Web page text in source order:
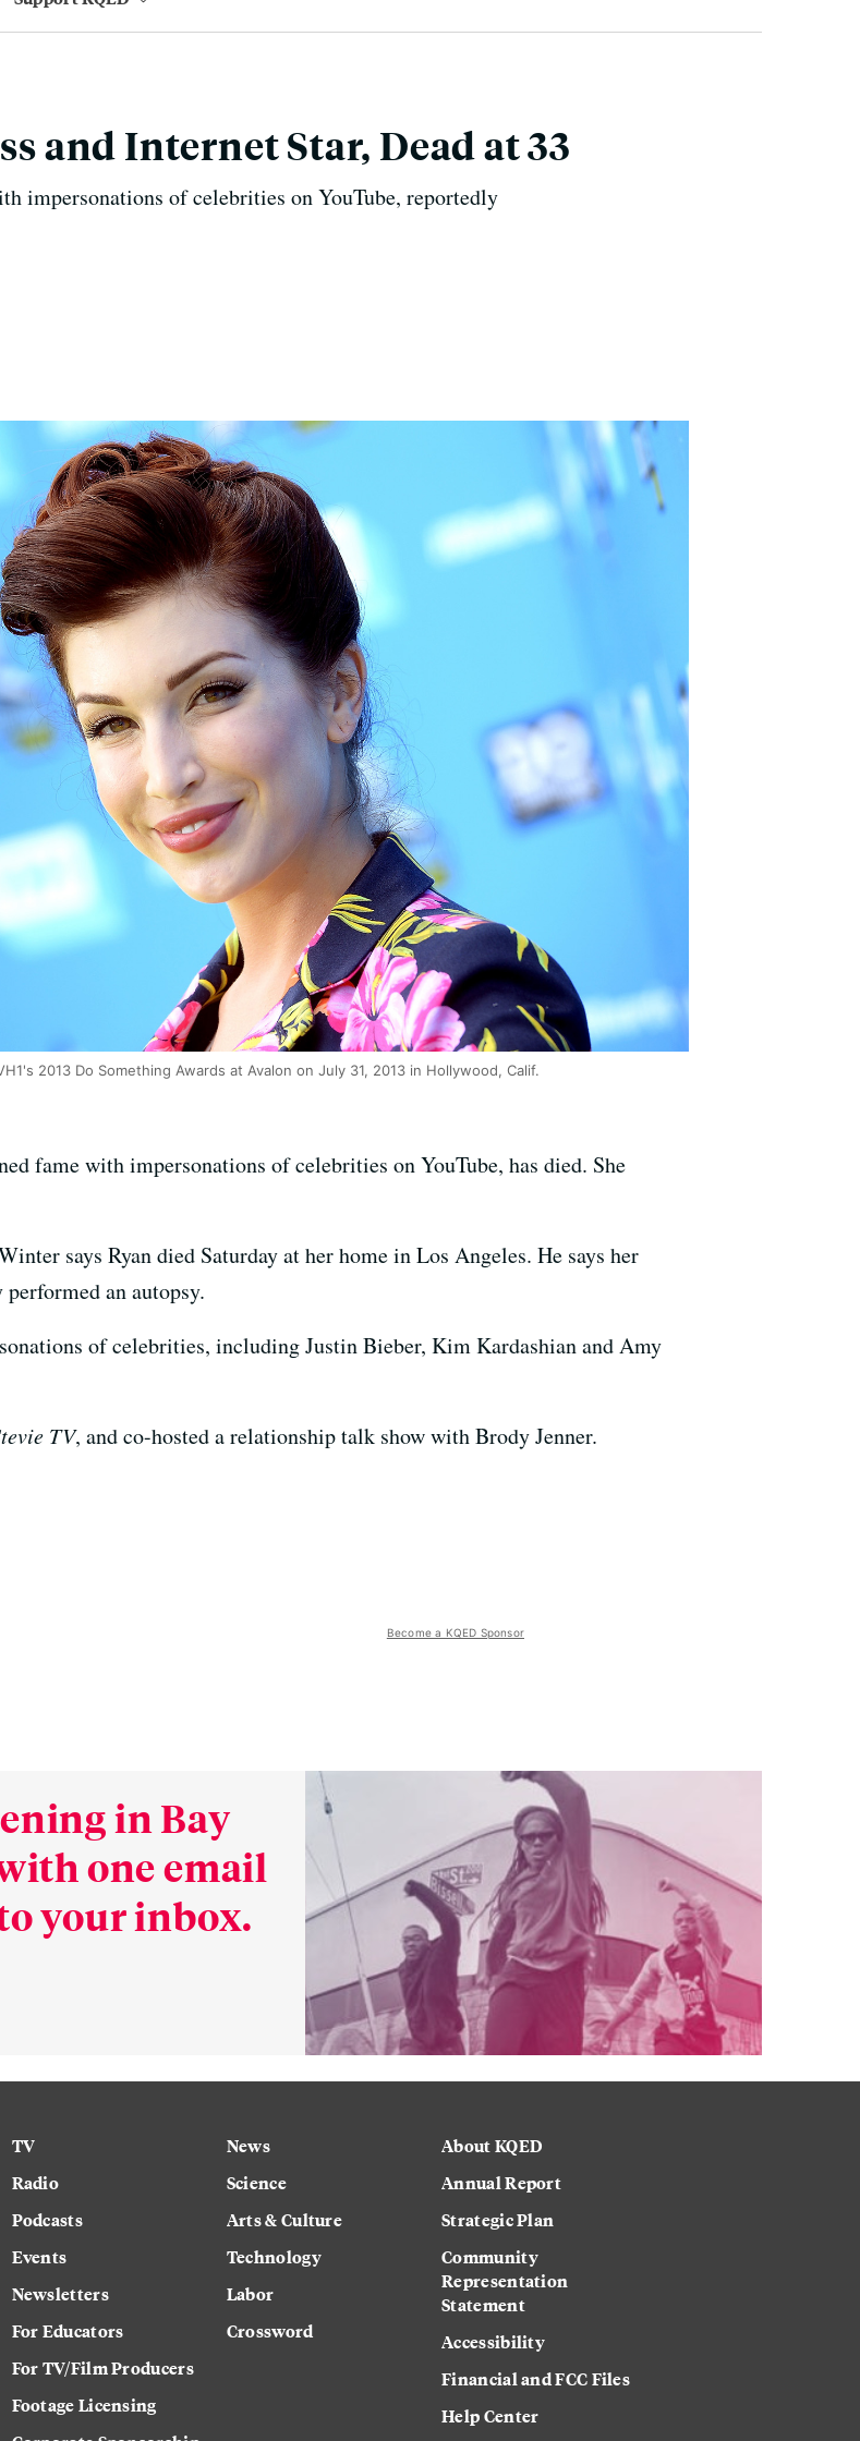
and Internet Star, Dead at 33
impersonations of celebrities on YouTube, reportedly
2013 Do Something Awards at Avalon on July 31, 2013 in Hollywood, Calif.
fame with impersonations of celebrities on YouTube, has died. She
says Ryan died Saturday at her home in Los Angeles. He says her
an autopsy.
of celebrities, including Justin Bieber, Kim Kardashian and Amy
TV, and co-hosted a relationship talk show with Brody Jenner.
Become a KQED Sponsor
in Bay
one email
your inbox.
TV
Radio
Podcasts
Events
Newsletters
For Educators
For TV/Film Producers
Footage Licensing
News
Science
Arts & Culture
Technology
Labor
Crossword
About KQED
Annual Report
Strategic Plan
Community
Representation
Statement
Accessibility
Financial and FCC Files
Help Center